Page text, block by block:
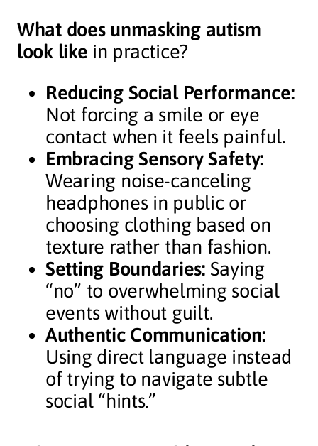
What does unmasking autism
look like in practice?
Reducing Social Performance:
Not forcing a smile or eye
contact when it feels painful.
Embracing Sensory Safety:
Wearing noise-canceling
headphones in public or
choosing clothing based on
texture rather than fashion.
Setting Boundaries:Saying
“no” to overwhelming social
events without guilt.
Authentic Communication:
Using direct language instead
of trying to navigate subtle
social “hints.”